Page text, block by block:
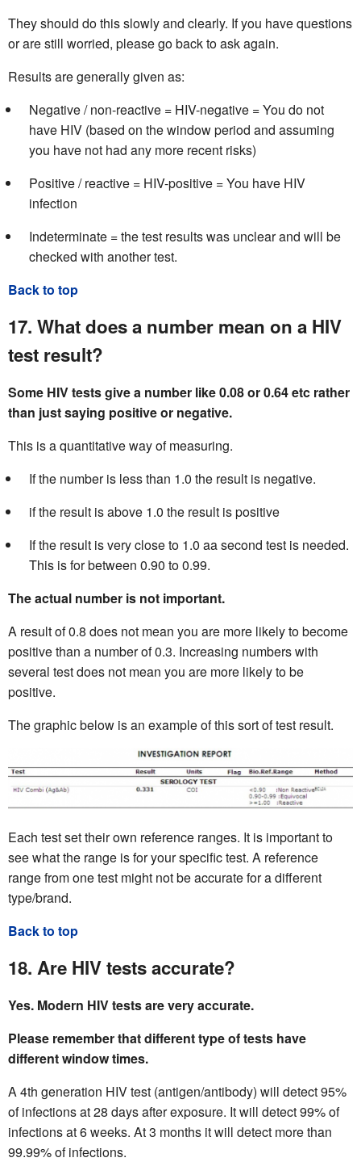
They should do this slowly and clearly. If you have questions
or are still worried, please go back to ask again.
Results are generally given as:
Negative / non-reactive = HIV-negative = You do not
have HIV (based on the window period and assuming
you have not had any more recent risks)
Positive / reactive = HIV-positive = You have HIV
infection
Indeterminate = the test results was unclear and will be
checked with another test.
Back to top
17. What does a number mean on a HIV
test result?
Some HIV tests give a number like 0.08 or 0.64 etc rather
than just saying positive or negative.
This is a quantitative way of measuring.
If the number is less than 1.0 the result is negative.
if the result is above 1.0 the result is positive
If the result is very close to 1.0 aa second test is needed.
This is for between 0.90 to 0.99.
The actual number is not important.
A result of 0.8 does not mean you are more likely to become
positive than a number of 0.3. Increasing numbers with
several test does not mean you are more likely to be
positive.
The graphic below is an example of this sort of test result.
Each test set their own reference ranges. It is important to
see what the range is for your specific test. A reference
range from one test might not be accurate for a different
type/brand.
Back to top
18. Are HIV tests accurate?
Yes. Modern HIV tests are very accurate.
Please remember that different type of tests have
different window times.
A 4th generation HIV test (antigen/antibody) will detect 95%
of infections at 28 days after exposure. It will detect 99% of
infections at 6 weeks. At 3 months it will detect more than
99.99% of infections.